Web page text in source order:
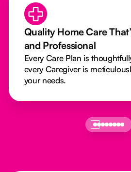
Quality Home Care
and Professional
Every Care Plan is
every Caregiver is
your needs.